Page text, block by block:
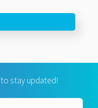
stay updated!